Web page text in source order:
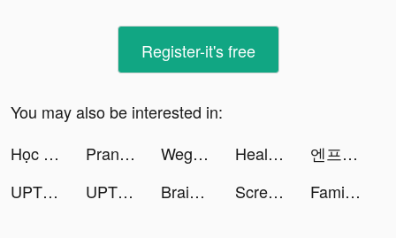
Register-it's free
You may also be interested in:
Học Viện Rồng Thần tiktok ads
Prank App, Voice Changer tiktok ads Wego Flights & Hotels Booking tiktok ads HealthBit-Lifestyle&Heart Care tiktok ads
엔프피 - 성향에 딱 맞는 친구가 필요할 때 tiktok ads
UPTION tiktok ads
UPTION tiktok ads Braindom: Brain Games Test Out tiktok ads ScreenAI-Charging&Icon Themes tiktok ads Family Farm Adventure tiktok ads